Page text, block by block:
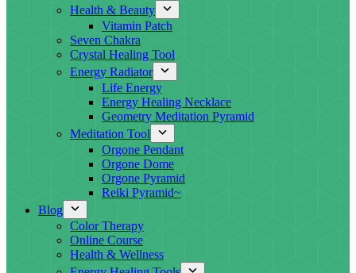
Health & Beauty
Vitamin Patch
Seven Chakra
Crystal Healing Tool
Energy Radiator
Life Energy
Energy Healing Necklace
Geometry Meditation Pyramid
Meditation Tool
Orgone Pendant
Orgone Dome
Orgone Pyramid
Reiki Pyramid~
Blog
Color Therapy
Online Course
Health & Wellness